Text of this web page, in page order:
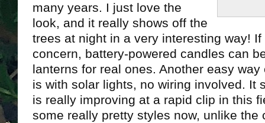
many years. I just love the
look, and it really shows off the
trees at night in a very interesting way!
concern, battery-powered candles can
lanterns for real ones. Another easy
is with solar lights, no wiring involved. It
is really improving at a rapid clip in this
some really pretty styles now, unlike the